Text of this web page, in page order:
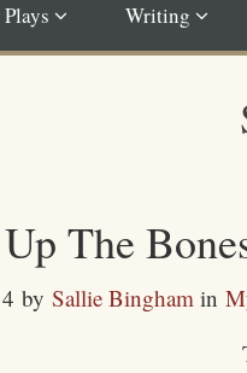
Writing
The
by Sallie Bingham in